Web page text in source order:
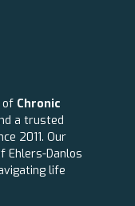
of Chronic
a trusted
2011. Our
Ehlers-Danlos
life